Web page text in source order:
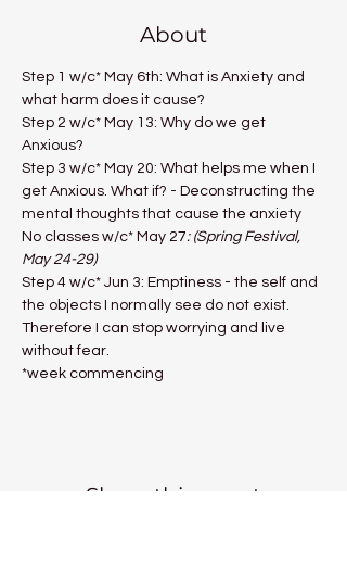
About
Step 1 w/c* May 6th: What is Anxiety and
what harm does it cause?
Step 2 w/c* May 13: Why do we get
Anxious?
Step 3 w/c* May 20: What helps me when I
get Anxious. What if? - Deconstructing the
mental thoughts that cause the anxiety
No classes w/c* May 27: (Spring Festival,
May 24-29)
Step 4 w/c* Jun 3: Emptiness - the self and
the objects I normally see do not exist.
Therefore I can stop worrying and live
without fear.
*week commencing
Share this event